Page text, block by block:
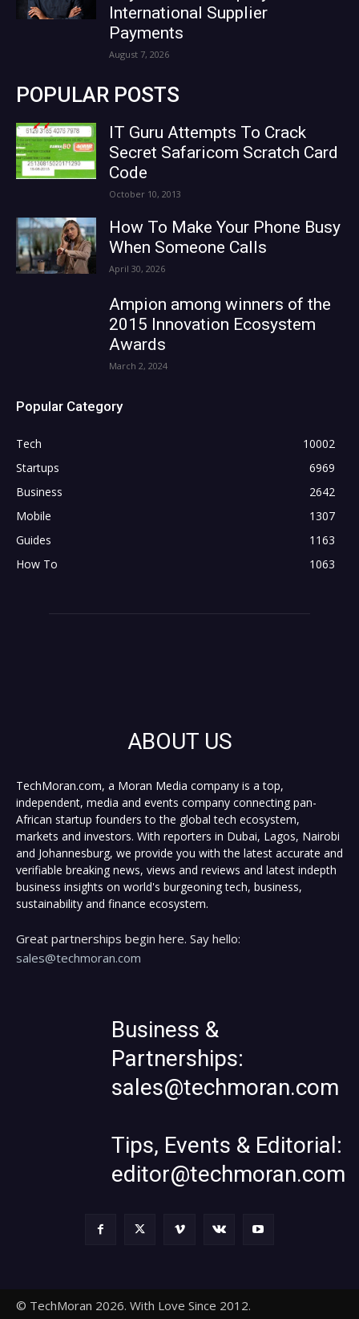
International Supplier
Payments
August 7, 2026
POPULAR POSTS
IT Guru Attempts To Crack
Secret Safaricom Scratch Card
Code
October 10, 2013
How To Make Your Phone Busy
When Someone Calls
April 30, 2026
Ampion among winners of the
2015 Innovation Ecosystem
Awards
March 2, 2024
Popular Category
Tech
10002
Startups
6969
Business
2642
Mobile
1307
Guides
1163
How To
1063
ABOUT US
TechMoran.com, a Moran Media company is a top,
independent, media and events company connecting pan-
African startup founders to the global tech ecosystem,
markets and investors. With reporters in Dubai, Lagos, Nairobi
and Johannesburg, we provide you with the latest accurate and
verifiable breaking news, views and reviews and latest indepth
business insights on world's burgeoning tech, business,
sustainability and finance ecosystem.
Great partnerships begin here. Say hello:
sales@techmoran.com
Business &
Partnerships:
sales@techmoran.com
Tips, Events & Editorial:
editor@techmoran.com
© TechMoran 2026. With Love Since 2012.